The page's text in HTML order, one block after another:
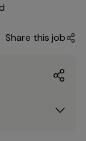
Share this job